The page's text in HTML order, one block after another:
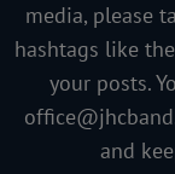
media, please
hashtags like
your posts.
and